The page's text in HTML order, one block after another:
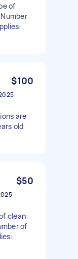
of
$100
are
old
$50
clean:
of